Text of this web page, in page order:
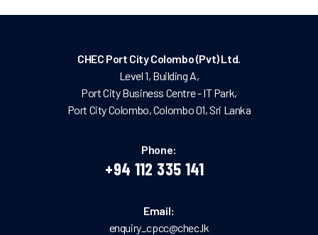
CHEC Port City Colombo (Pvt) Ltd.
Level 1, Building A,
Port City Business Centre - IT Park,
Port City Colombo, Colombo 01, Sri Lanka
Phone:
+94 112 335 141
Email:
enquiry_cpcc@chec.lk